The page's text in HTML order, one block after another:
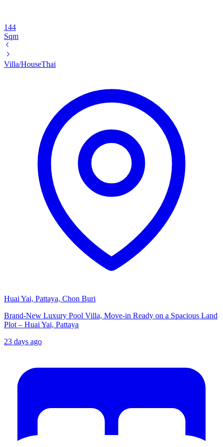
144
Sqm
Villa/HouseThai
Huai Yai, Pattaya, Chon Buri
Brand-New Luxury Pool Villa, Move-in Ready on a Spacious Land
Plot – Huai Yai, Pattaya
23 days ago